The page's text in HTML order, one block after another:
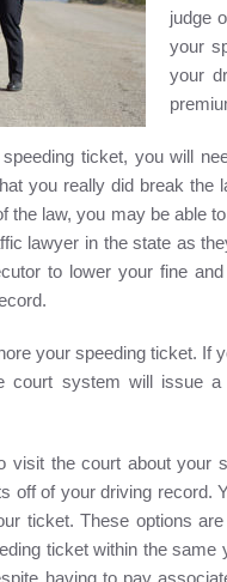
judge
your
your
ticket, you will
you really did break
the law, you may be able
lawyer in the state as
to lower your fine
your speeding ticket. If
court system will issue
visit the court about your
off of your driving record.
ticket. These options
ticket within the
having to pay